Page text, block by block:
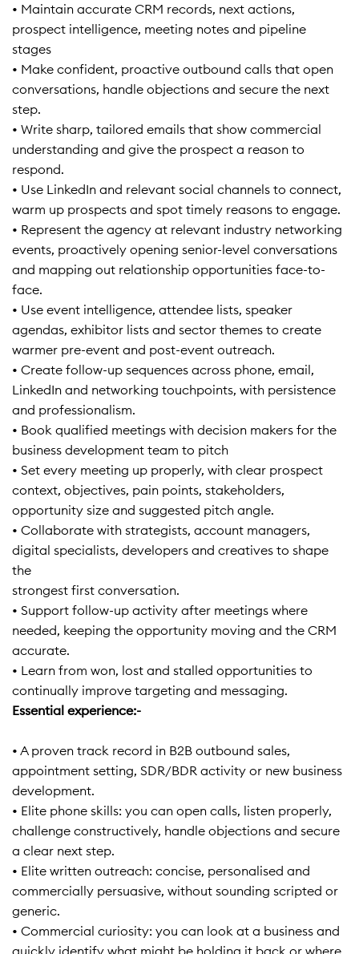
• Maintain accurate CRM records, next actions,
prospect intelligence, meeting notes and pipeline
stages
• Make confident, proactive outbound calls that open
conversations, handle objections and secure the next
step.
• Write sharp, tailored emails that show commercial
understanding and give the prospect a reason to
respond.
• Use LinkedIn and relevant social channels to connect,
warm up prospects and spot timely reasons to engage.
• Represent the agency at relevant industry networking
events, proactively opening senior-level conversations
and mapping out relationship opportunities face-to-
face.
• Use event intelligence, attendee lists, speaker
agendas, exhibitor lists and sector themes to create
warmer pre-event and post-event outreach.
• Create follow-up sequences across phone, email,
LinkedIn and networking touchpoints, with persistence
and professionalism.
• Book qualified meetings with decision makers for the
business development team to pitch
• Set every meeting up properly, with clear prospect
context, objectives, pain points, stakeholders,
opportunity size and suggested pitch angle.
• Collaborate with strategists, account managers,
digital specialists, developers and creatives to shape
the
strongest first conversation.
• Support follow-up activity after meetings where
needed, keeping the opportunity moving and the CRM
accurate.
• Learn from won, lost and stalled opportunities to
continually improve targeting and messaging.
Essential experience:-
• A proven track record in B2B outbound sales,
appointment setting, SDR/BDR activity or new business
development.
• Elite phone skills: you can open calls, listen properly,
challenge constructively, handle objections and secure
a clear next step.
• Elite written outreach: concise, personalised and
commercially persuasive, without sounding scripted or
generic.
• Commercial curiosity: you can look at a business and
quickly identify what might be holding it back or where